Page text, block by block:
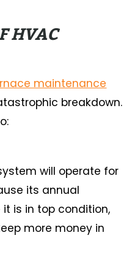
HVAC
maintenance
breakdown.
will operate for
its annual
is in top condition,
more money in